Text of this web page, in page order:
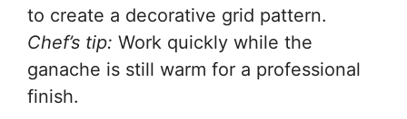
to create a decorative grid pattern.
Chef’s tip: Work quickly while the
ganache is still warm for a professional
finish.